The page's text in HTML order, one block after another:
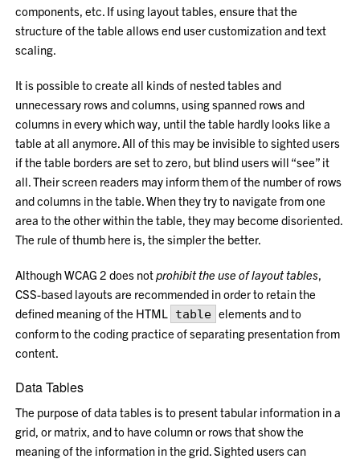
components, etc. If using layout tables, ensure that the
structure of the table allows end user customization and text
scaling.
It is possible to create all kinds of nested tables and
unnecessary rows and columns, using spanned rows and
columns in every which way, until the table hardly looks like a
table at all anymore. All of this may be invisible to sighted users
if the table borders are set to zero, but blind users will “see” it
all. Their screen readers may inform them of the number of rows
and columns in the table. When they try to navigate from one
area to the other within the table, they may become disoriented.
The rule of thumb here is, the simpler the better.
Although WCAG 2 does notprohibit the use of layout tables,
CSS-based layouts are recommended in order to retain the
defined meaning of the HTML table elements and to
conform to the coding practice of separating presentation from
content.
Data Tables
The purpose of data tables is to present tabular information in a
grid, or matrix, and to have column or rows that show the
meaning of the information in the grid. Sighted users can